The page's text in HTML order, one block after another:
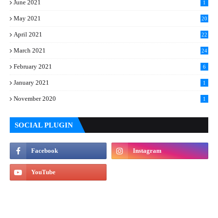
June 2021 1
May 2021 20
April 2021 22
March 2021 24
February 2021 6
January 2021 1
November 2020 1
SOCIAL PLUGIN